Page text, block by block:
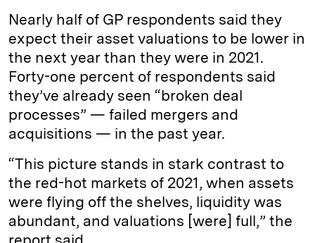
Nearly half of GP respondents said they
expect their asset valuations to be lower in
the next year than they were in 2021.
Forty-one percent of respondents said
they’ve already seen “broken deal
processes” — failed mergers and
acquisitions — in the past year.
“This picture stands in stark contrast to
the red-hot markets of 2021, when assets
were flying off the shelves, liquidity was
abundant, and valuations [were] full,” the